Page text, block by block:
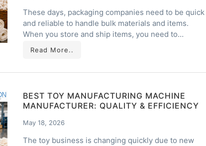
These days, packaging companies need to be quick
and reliable to handle bulk materials and items.
When you store and ship items, you need to…
Read More..
BEST TOY MANUFACTURING MACHINE
MANUFACTURER: QUALITY & EFFICIENCY
May 18, 2026
The toy business is changing quickly due to new